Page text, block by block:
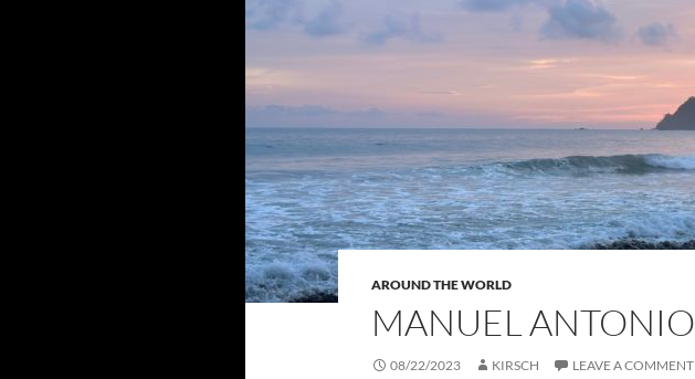
AROUND THE WORLD
MANUEL ANTONIO
08/22/2023 KIRSCH LEAVE A COMMENT